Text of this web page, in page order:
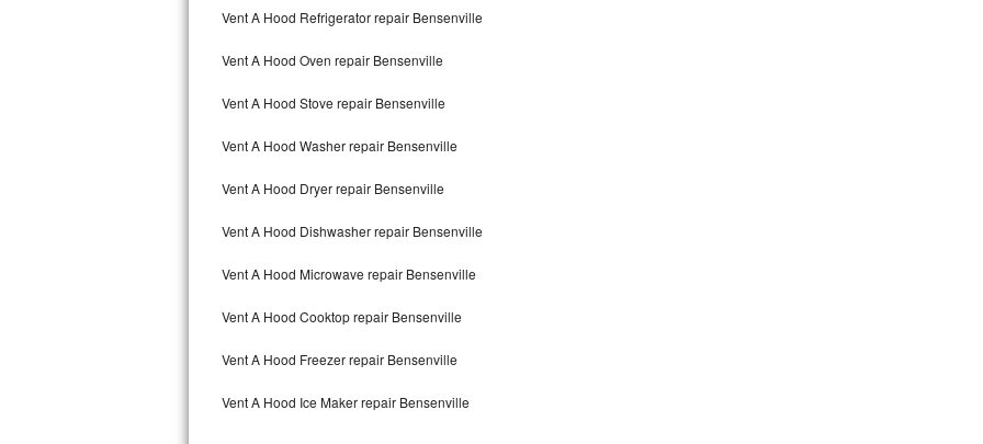
Lynx Repair
Bertazzoni Repair
Electrolux Repair
Dacor Repair
Amana Repair
Vent A Hood Refrigerator repair Bensenville
Vent A Hood Oven repair Bensenville
Vent A Hood Stove repair Bensenville
Vent A Hood Washer repair Bensenville
Vent A Hood Dryer repair Bensenville
Vent A Hood Dishwasher repair Bensenville
Vent A Hood Microwave repair Bensenville
Vent A Hood Cooktop repair Bensenville
Vent A Hood Freezer repair Bensenville
Vent A Hood Ice Maker repair Bensenville